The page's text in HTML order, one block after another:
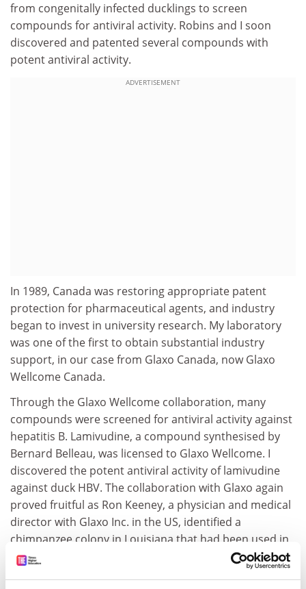
from congenitally infected ducklings to screen
compounds for antiviral activity. Robins and I soon
discovered and patented several compounds with
potent antiviral activity.
ADVERTISEMENT
In 1989, Canada was restoring appropriate patent
protection for pharmaceutical agents, and industry
began to invest in university research. My laboratory
was one of the first to obtain substantial industry
support, in our case from Glaxo Canada, now Glaxo
Wellcome Canada.
Through the Glaxo Wellcome collaboration, many
compounds were screened for antiviral activity against
hepatitis B. Lamivudine, a compound synthesised by
Bernard Belleau, was licensed to Glaxo Wellcome. I
discovered the potent antiviral activity of lamivudine
against duck HBV. The collaboration with Glaxo again
proved fruitful as Ron Keeney, a physician and medical
director with Glaxo Inc. in the US, identified a
chimpanzee colony in Louisiana that had been used in
the early vaccine studies. I and my student Karl Fischer
found six animals that were chronic carriers of HBV.